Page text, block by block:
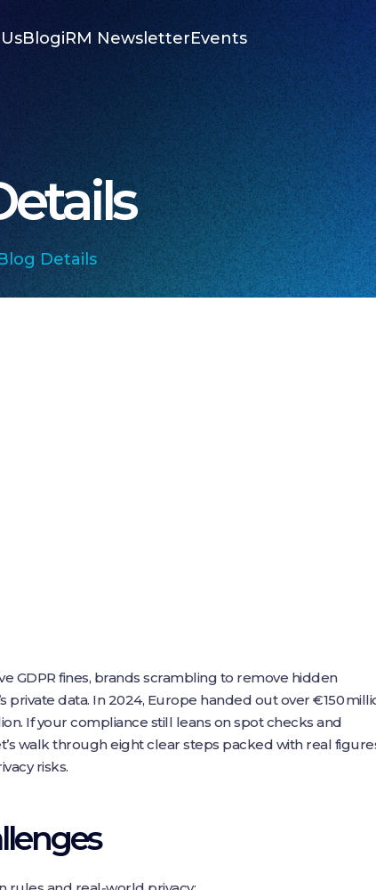
BlogiRM NewsletterEvents
Details
GDPR fines, brands scrambling to remove hidden
private data. In 2024, Europe handed out over €150
If your compliance still leans on spot checks and
walk through eight clear steps packed with real
risks.